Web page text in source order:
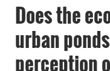
Does the
urban
perception